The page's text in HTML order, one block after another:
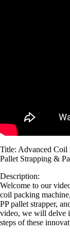
Title: Advanced Coil
Pallet Strapping &
Description:
Welcome to our
coil packing
PP pallet strapper,
video, we will delve
steps of these